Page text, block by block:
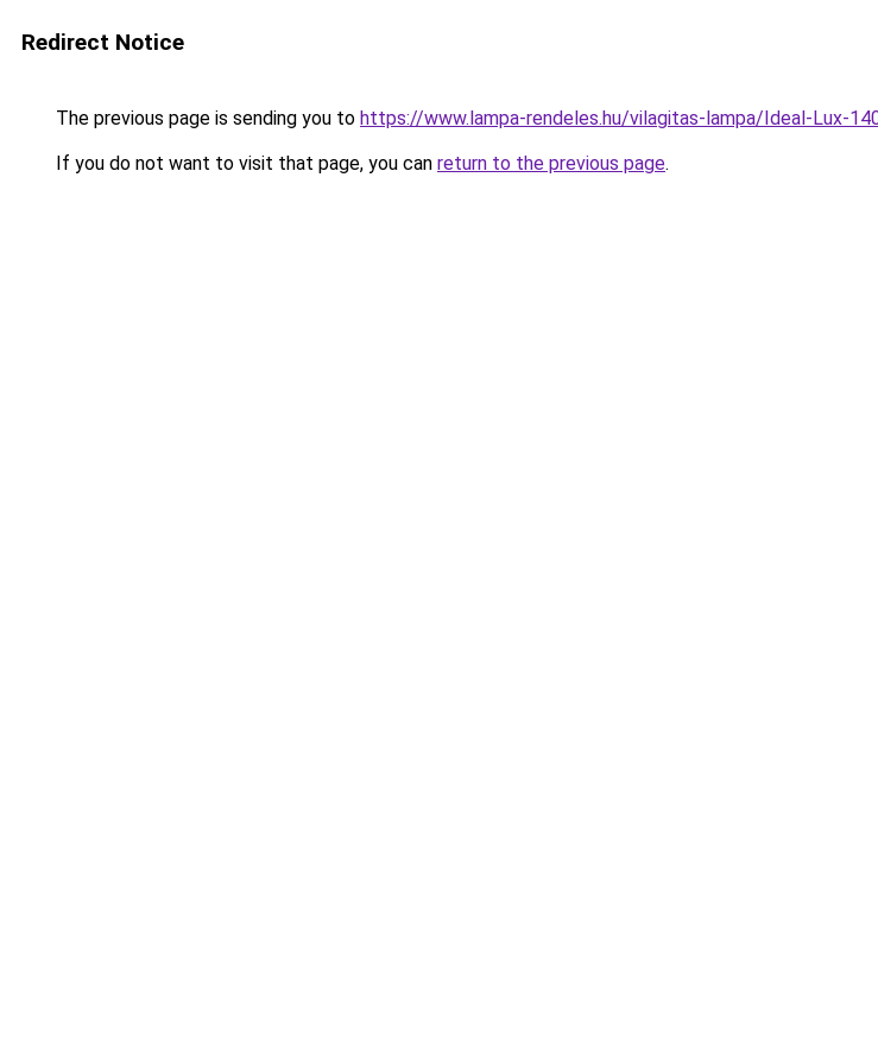
Redirect Notice
The previous page is sending you to https://www.lampa-rendeles.hu/vilagitas-lampa/Ideal-Lux-
If you do not want to visit that page, you can return to the previous page.